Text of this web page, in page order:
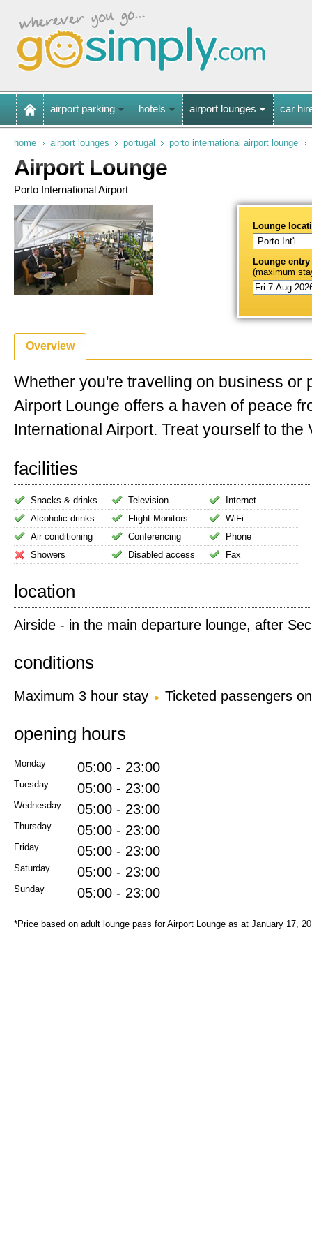
airport parking hotels airport lounges car
home airport lounges portugal porto international airport lounge
Airport Lounge
Porto International Airport
Lounge
Lounge
(maximum
Overview
Whether you're travelling on business or
Airport Lounge offers a haven of peace
International Airport. Treat yourself to the
facilities
Snacks & drinks
Alcoholic drinks
Air conditioning
Showers
Television
Flight Monitors
Conferencing
Disabled access
Internet
WiFi
Phone
Fax
location
Airside - in the main departure lounge, after
conditions
Maximum 3 hour stay Ticketed passengers
opening hours
Monday 05:00 - 23:00
Tuesday 05:00 - 23:00
Wednesday 05:00 - 23:00
Thursday 05:00 - 23:00
Friday 05:00 - 23:00
Saturday 05:00 - 23:00
Sunday 05:00 - 23:00
*Price based on adult lounge pass for Airport Lounge as at January 17,